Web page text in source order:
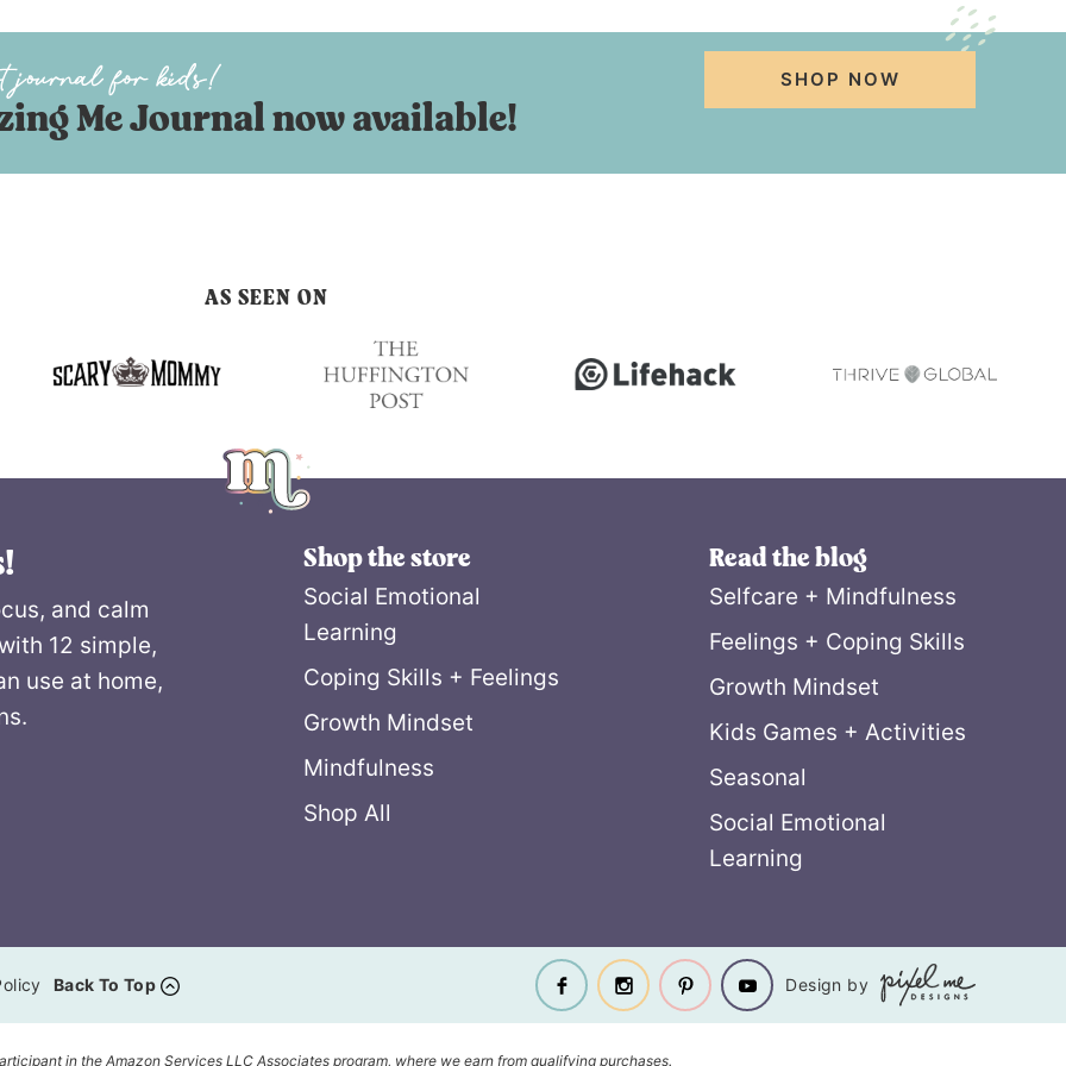
Me Journal now available!
SHOP NOW
AS SEEN ON
and calm
12 simple,
use at home,
Shop the store
Social Emotional
Learning
Coping Skills + Feelings
Growth Mindset
Mindfulness
Shop All
Read the blog
Selfcare + Mindfulness
Feelings + Coping Skills
Growth Mindset
Kids Games + Activities
Seasonal
Social Emotional
Learning
Back To Top Design by
in the Amazon Services LLC Associates program, where we earn from qualifying purchases.